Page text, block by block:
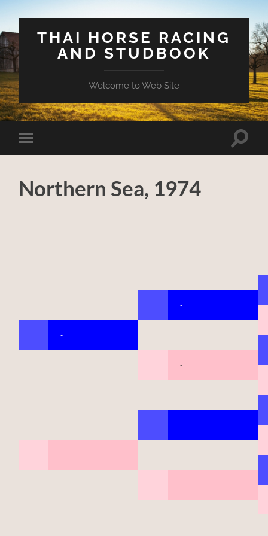
THAI HORSE RACING
AND STUDBOOK
Welcome to Web Site
Toggle
mobile
Toggle
Northern Sea, 1974
-
-
-
-
-
-